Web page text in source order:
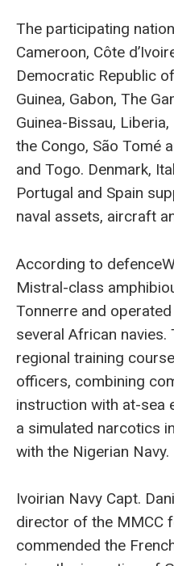
The participating
Cameroon, Côte
Democratic Republic
Guinea, Gabon, The
Guinea-Bissau,
the Congo, São Tomé
and Togo. Denmark,
Portugal and Spain
naval assets, aircraft
According to
Mistral-class
Tonnerre and
several African navies.
regional training
officers, combining
instruction with at-sea
a simulated narcotics
with the Nigerian Navy.
Ivoirian Navy Capt.
director of the MMCC
commended the